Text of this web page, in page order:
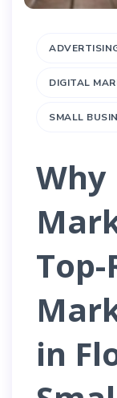
DIGITAL
SMALL
Why
Top-
in